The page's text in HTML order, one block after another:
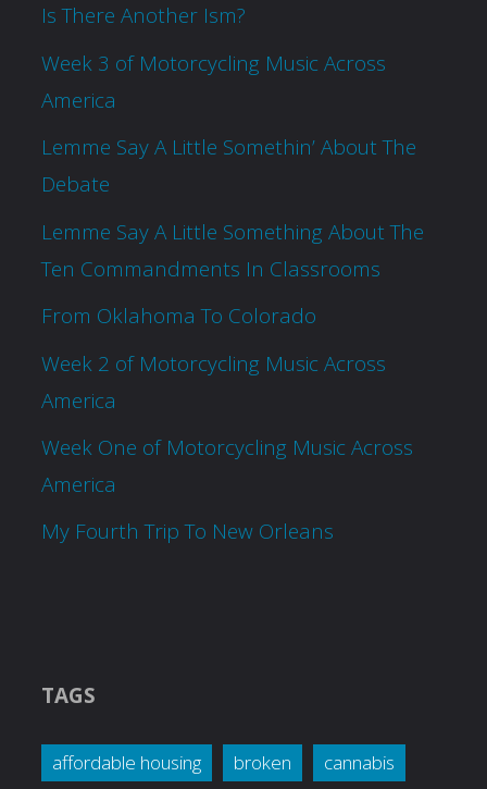
Is There Another Ism?
Week 3 of Motorcycling Music Across
America
Lemme Say A Little Somethin’ About The
Debate
Lemme Say A Little Something About The
Ten Commandments In Classrooms
From Oklahoma To Colorado
Week 2 of Motorcycling Music Across
America
Week One of Motorcycling Music Across
America
My Fourth Trip To New Orleans
TAGS
affordable housing broken cannabis